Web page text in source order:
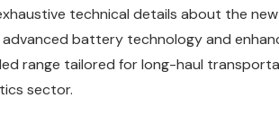
technical details about the
battery technology and
range tailored for long-haul
sector.